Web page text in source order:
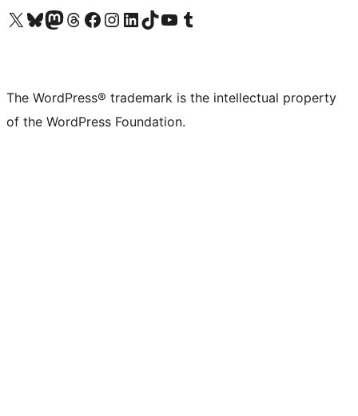
Visit our X (formerly Twitter) account
Visit our Bluesky account
Visit our Mastodon account
Visit our Threads account
Visit our Facebook page
Visit our Instagram account
Visit our LinkedIn account
Visit our TikTok account
Visit our YouTube channel
Visit our Tumblr account
The WordPress® trademark is the intellectual property
of the WordPress Foundation.